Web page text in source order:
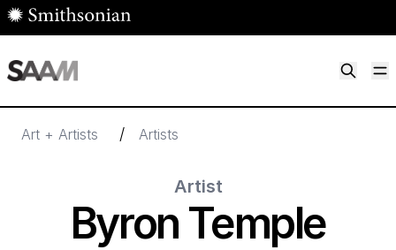
Skip to main content
Art + Artists / Artists
Artist
Byron Temple